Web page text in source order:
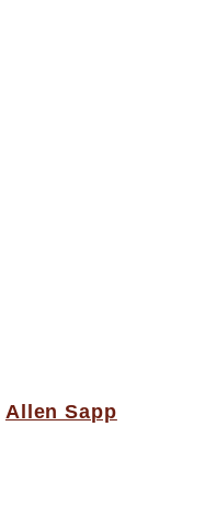
Allen Sapp